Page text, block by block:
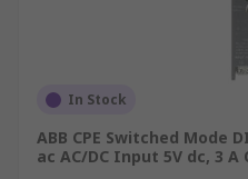
In Stock
ABB CPE Switched Mode
ac AC/DC Input 5V dc, 3 A